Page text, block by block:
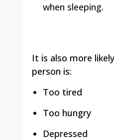
when sleeping.
It is also more
person is:
Too tired
Too hungry
Depressed